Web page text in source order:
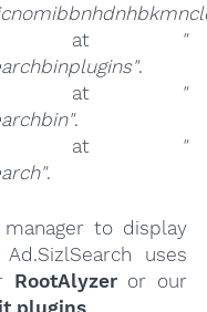
at
"
.
at
"
.
at
"
.
to display
uses
RootAlyzeror our
plugins.